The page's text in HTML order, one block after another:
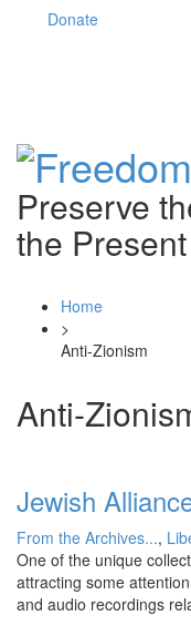
Donate
Preserve
the
Home
>
Anti-Zionism
Anti-
Jewish
From the Archives...,
One of the unique
attracting some
and audio recordings